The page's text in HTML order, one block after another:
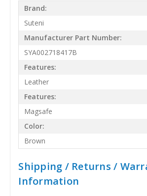
Brand:
Suteni
Manufacturer Part Number:
SYA002718417B
Features:
Leather
Features:
Magsafe
Color:
Brown
Shipping / Returns /
Information